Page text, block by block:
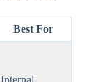
Best For
Internal